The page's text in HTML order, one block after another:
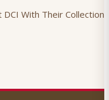
With Their Collection